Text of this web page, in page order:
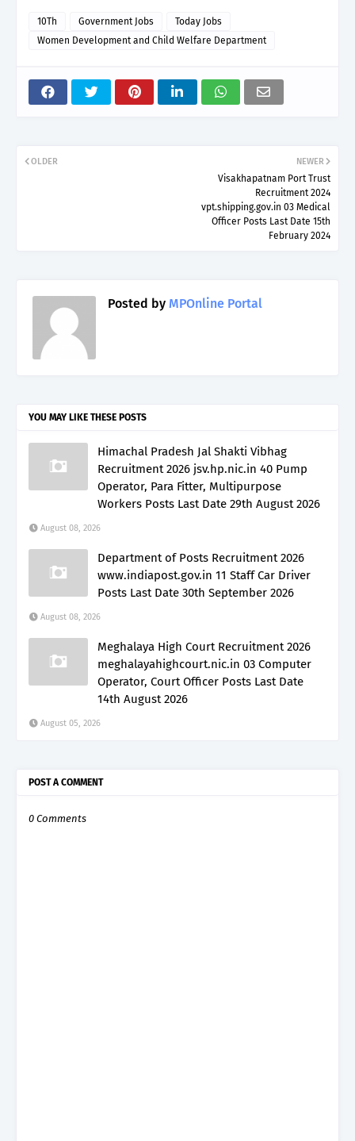
10Th Government Jobs
Today Jobs
Women Development and Child Welfare Department
NEWER
Visakhapatnam Port Trust
Recruitment 2024
vpt.shipping.gov.in 03 Medical
Officer Posts Last Date 15th
February 2024
OLDER
Posted by MPOnline Portal
YOU MAY LIKE THESE POSTS
Himachal Pradesh Jal Shakti Vibhag
Recruitment 2026 jsv.hp.nic.in 40 Pump
Operator, Para Fitter, Multipurpose
Workers Posts Last Date 29th August 2026
August 08, 2026
Department of Posts Recruitment 2026
www.indiapost.gov.in 11 Staff Car Driver
Posts Last Date 30th September 2026
August 08, 2026
Meghalaya High Court Recruitment 2026
meghalayahighcourt.nic.in 03 Computer
Operator, Court Officer Posts Last Date
14th August 2026
August 05, 2026
POST A COMMENT
0 Comments